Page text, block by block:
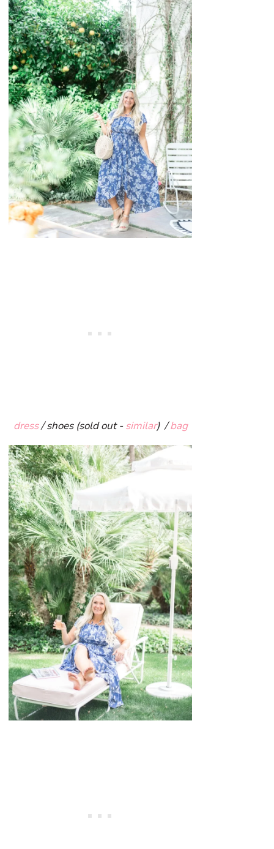
dress/ shoes (sold out -similar) /bag